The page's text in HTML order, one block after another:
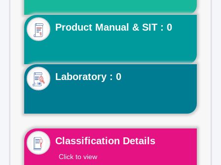
Product Manual & SIT : 0
Laboratory : 0
Classification Details
Click to view